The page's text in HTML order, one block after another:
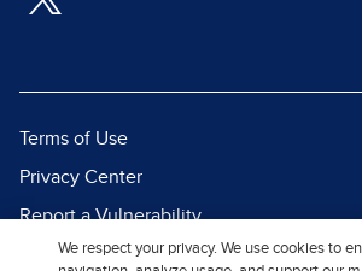
Terms of Use
Privacy Center
Report a Vulnerability
Report Piracy
We respect your privacy. We use cookies to